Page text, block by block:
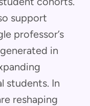
support
professor’s
in
students. In
reshaping